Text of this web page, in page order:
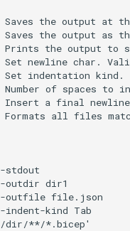
the output at
the output as
the output to
Set newline char.
indentation
of spaces to
a final
all files
stdout
outdir dir1
outfile file.json
indent-kind Tab
**/*.bicep'